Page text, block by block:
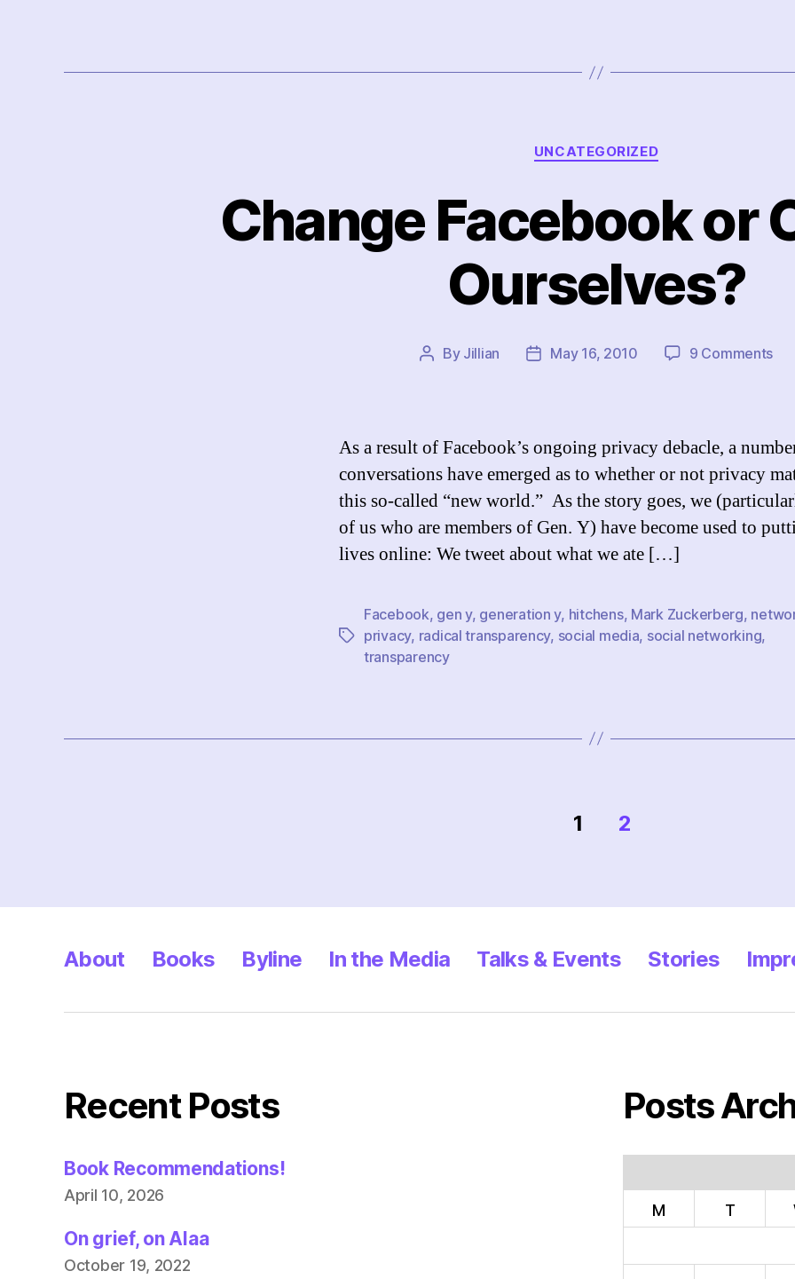
Categories
UNCATEGORIZED
Change Facebook or
Ourselves?
Post
By Jillian
PostMay 16, 2010 9 Commentson
As a result of Facebook’s ongoing privacy debacle, a
conversations have emerged as to whether or not privacy
this so-called “new world.” As the story goes, we
of us who are members of Gen. Y) have become used to
lives online: We tweet about what we ate […]
Tags
Facebook, gen y, generation y, hitchens, Mark Zuckerberg,
privacy, radical transparency, social media, social networking,
transparency
1 2
About Books Byline In the Media Talks & Events Stories
Recent Posts
Book Recommendations!
April 10, 2026
On grief, on Alaa
October 19, 2022
Posts
M T